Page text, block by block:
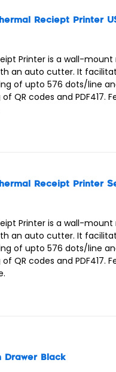
Reciept Printer
Printer is a wall-mount
an auto cutter. It
of upto 576 dots/line
QR codes and PDF417.
Receipt Printer
Printer is a wall-mount
an auto cutter. It
of upto 576 dots/line
QR codes and PDF417.
Drawer Black